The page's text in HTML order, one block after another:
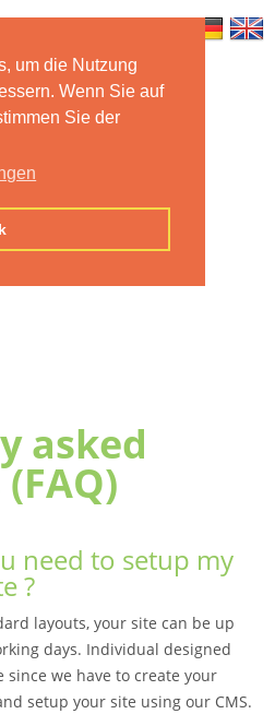
um die Nutzung
Wenn Sie auf
Sie der
Mobile App
Imprint Privacy
asked
need to setup my
?
layouts, your site can be up
days. Individual designed
we have to create your
setup your site using our CMS.